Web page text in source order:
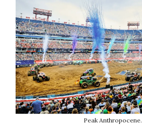
Peak Anthropocene.